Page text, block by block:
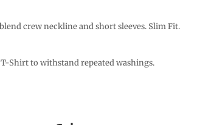
crew neckline and short sleeves. Slim Fit.
Shirt to withstand repeated washings.